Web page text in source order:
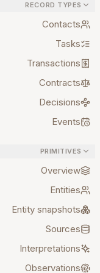
RECORD TYPES
Contacts
Tasks
Transactions
Contracts
Decisions
Events
PRIMITIVES
Overview
Entities
Entity snapshots
Sources
Interpretations
Observations